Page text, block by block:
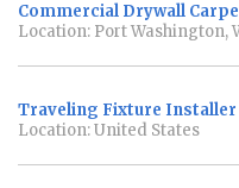
Commercial Drywall
Location: Port Washington,
Traveling Fixture Installer
Location: United States